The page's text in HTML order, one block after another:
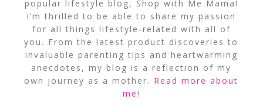
popular lifestyle blog, Shop with Me Mama!
I’m thrilled to be able to share my passion
for all things lifestyle-related with all of
you. From the latest product discoveries to
invaluable parenting tips and heartwarming
anecdotes, my blog is a reflection of my
own journey as a mother. Read more about
me!